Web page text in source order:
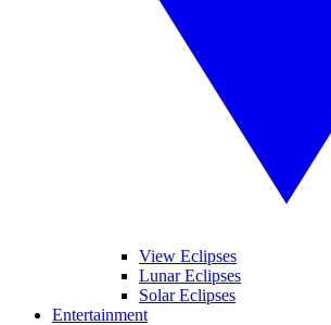
View Eclipses
Lunar Eclipses
Solar Eclipses
Entertainment